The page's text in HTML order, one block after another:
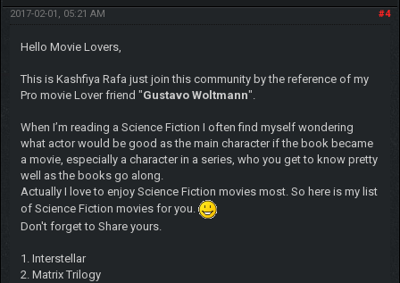
#4
2017-02-01, 05:21 AM
Hello Movie Lovers,
This is Kashfiya Rafa just join this community by the reference of my
Pro movie Lover friend "Gustavo Woltmann".
When I’m reading a Science Fiction I often find myself wondering
what actor would be good as the main character if the book became
a movie, especially a character in a series, who you get to know pretty
well as the books go along.
Actually I love to enjoy Science Fiction movies most. So here is my list
of Science Fiction movies for you.
Don't forget to Share yours.
1. Interstellar
2. Matrix Trilogy